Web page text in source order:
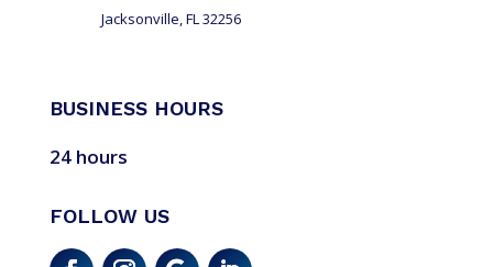
Jacksonville, FL 32256
BUSINESS HOURS
24 hours
FOLLOW US